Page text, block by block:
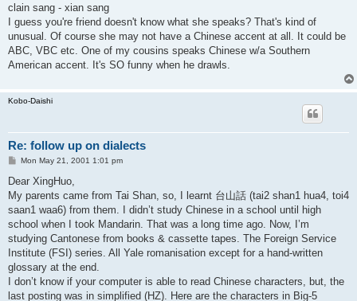
clain sang - xian sang
I guess you're friend doesn't know what she speaks? That's kind of
unusual. Of course she may not have a Chinese accent at all. It could be
ABC, VBC etc. One of my cousins speaks Chinese w/a Southern
American accent. It's SO funny when he drawls.
Kobo-Daishi
Re: follow up on dialects
P
s
Mon May 21, 2001 1:01 pm
Dear XingHuo,
My parents came from Tai Shan, so, I learnt 台山話 (tai2 shan1 hua4, toi4
saan1 waa6) from them. I didn’t study Chinese in a school until high
school when I took Mandarin. That was a long time ago. Now, I’m
studying Cantonese from books & cassette tapes. The Foreign Service
Institute (FSI) series. All Yale romanisation except for a hand-written
glossary at the end.
I don’t know if your computer is able to read Chinese characters, but, the
last posting was in simplified (HZ). Here are the characters in Big-5